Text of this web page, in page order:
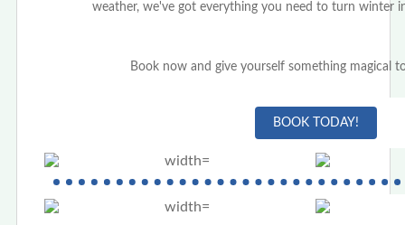
weather, we've got everything you need to turn winter
Book now and give yourself something magical
BOOK TODAY!